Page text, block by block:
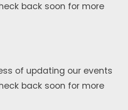
back soon for more
of updating our events
back soon for more